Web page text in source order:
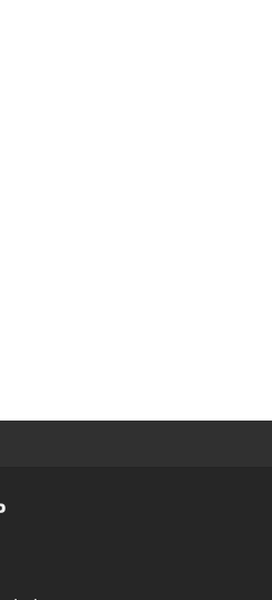
this reason I chose from the